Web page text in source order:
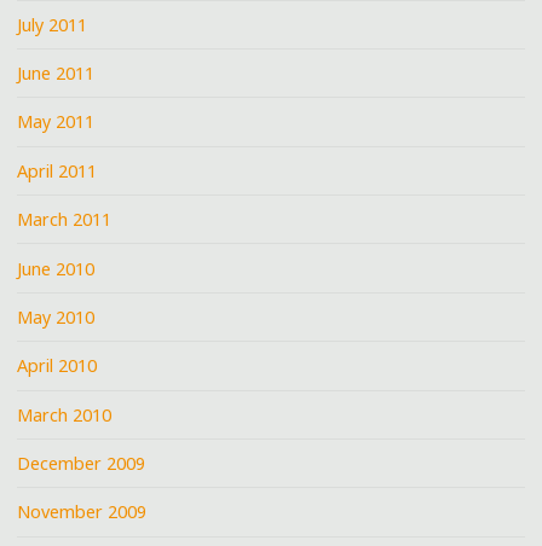
July 2011
June 2011
May 2011
April 2011
March 2011
June 2010
May 2010
April 2010
March 2010
December 2009
November 2009